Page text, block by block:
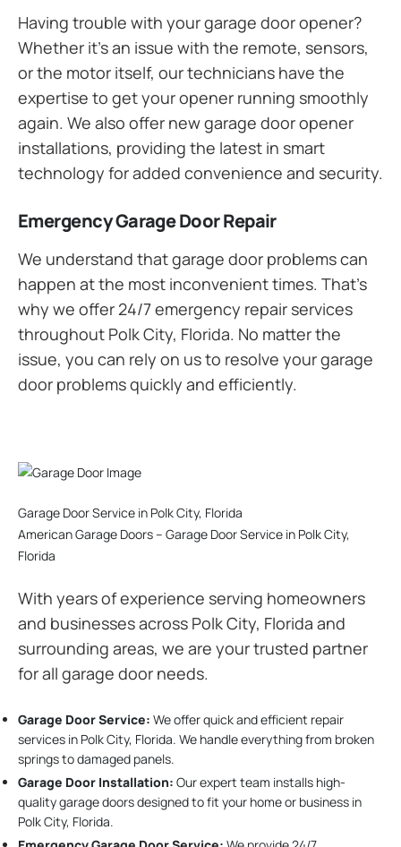
Having trouble with your garage door opener?
Whether it’s an issue with the remote, sensors,
or the motor itself, our technicians have the
expertise to get your opener running smoothly
again. We also offer new garage door opener
installations, providing the latest in smart
technology for added convenience and security.
Emergency Garage Door Repair
We understand that garage door problems can
happen at the most inconvenient times. That’s
why we offer 24/7 emergency repair services
throughout Polk City, Florida. No matter the
issue, you can rely on us to resolve your garage
door problems quickly and efficiently.
Garage Door Service in Polk City, Florida
American Garage Doors – Garage Door Service in Polk City,
Florida
With years of experience serving homeowners
and businesses across Polk City, Florida and
surrounding areas, we are your trusted partner
for all garage door needs.
Garage Door Service: We offer quick and efficient repair
services in Polk City, Florida. We handle everything from broken
springs to damaged panels.
Garage Door Installation: Our expert team installs high-
quality garage doors designed to fit your home or business in
Polk City, Florida.